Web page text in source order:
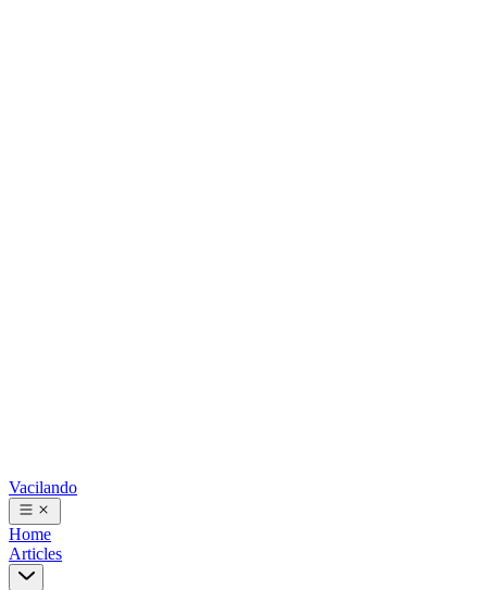
Vacilando
Home
Articles